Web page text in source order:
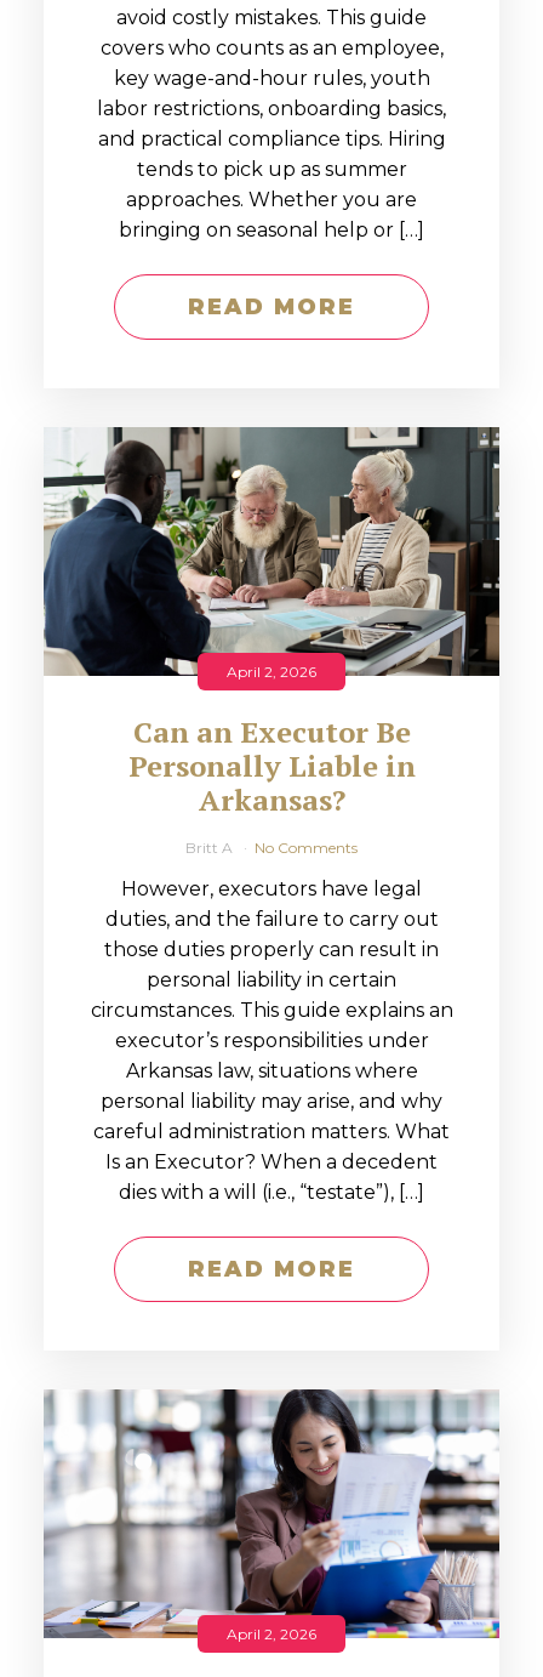
avoid costly mistakes. This guide
covers who counts as an employee,
key wage-and-hour rules, youth
labor restrictions, onboarding basics,
and practical compliance tips. Hiring
tends to pick up as summer
approaches. Whether you are
bringing on seasonal help or […]
READ MORE
April 2, 2026
Can an Executor Be
Personally Liable in
Arkansas?
Britt A No Comments
However, executors have legal
duties, and the failure to carry out
those duties properly can result in
personal liability in certain
circumstances. This guide explains an
executor’s responsibilities under
Arkansas law, situations where
personal liability may arise, and why
careful administration matters. What
Is an Executor? When a decedent
dies with a will (i.e., “testate”), […]
READ MORE
April 2, 2026